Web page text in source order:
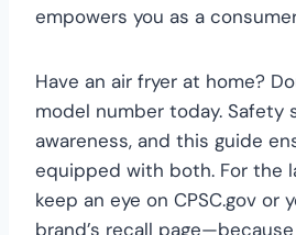
empowers you as a
Have an air fryer at home?
model number today. Safety
awareness, and this guide
equipped with both. For the
keep an eye on CPSC.gov or
brand’s recall